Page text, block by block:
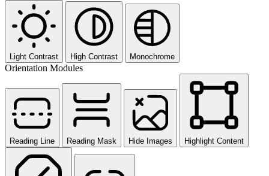
Light Contrast High Contrast Monochrome
Orientation Modules
Reading Line Reading Mask Hide Images Highlight Content